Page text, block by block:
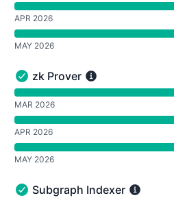
APR 2026
MAY 2026
zk Prover - Operational
zk Prover
undefined undefined zk Prover
MAR 2026
APR 2026
MAY 2026
Subgraph Indexer - Operational
Subgraph Indexer